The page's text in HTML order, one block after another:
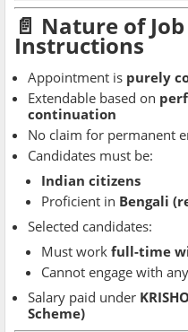
📄 Nature of
Instructions
Appointment is purely
Extendable based on
continuation
No claim for permanent
Candidates must be:
Indian citizens
Proficient in Bengali
Selected candidates:
Must work full-time
Cannot engage with
Salary paid under
Scheme)